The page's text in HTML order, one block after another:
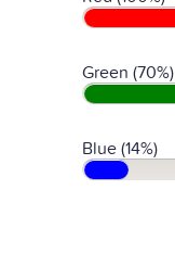
Green (70%)
Blue (14%)